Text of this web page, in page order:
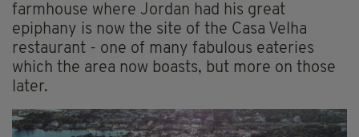
farmhouse where Jordan had his great
epiphany is now the site of the Casa Velha
restaurant - one of many fabulous eateries
which the area now boasts, but more on those
later.